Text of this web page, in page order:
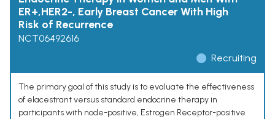
ER+,HER2-, Early Breast Cancer With High
Risk of Recurrence
NCT06492616
Recruiting
The primary goal of this study is to evaluate the effectiveness
of elacestrant versus standard endocrine therapy in
participants with node-positive, Estrogen Receptor-positive